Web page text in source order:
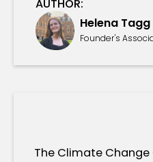
AUTHOR:
Helena Tagg
Founder's
The Climate